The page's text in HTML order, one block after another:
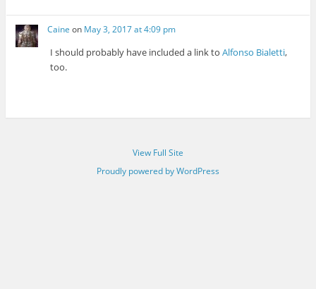
Caine on May 3, 2017 at 4:09 pm
I should probably have included a link toAlfonso Bialetti,
too.
View Full Site
Proudly powered by WordPress